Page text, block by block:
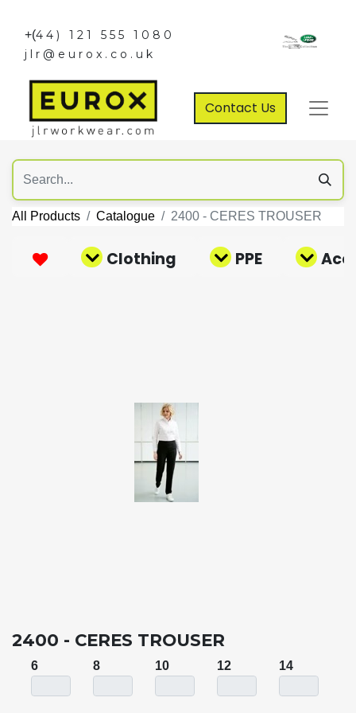
+(44) 121 555 1080
jlr@eurox.co.uk
Contact Us
All Products Catalogue 2400 - CERES TROUSER
Clothing PPE
2400 - CERES TROUSER
6 8 10 12 14